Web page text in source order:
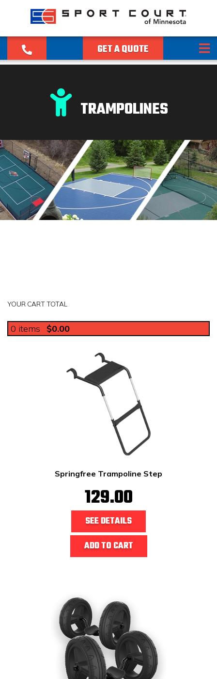
GET A QUOTE
TRAMPOLINES
YOUR CART TOTAL
0 items $0.00
Springfree Trampoline Step
129.00
SEE DETAILS
ADD TO CART